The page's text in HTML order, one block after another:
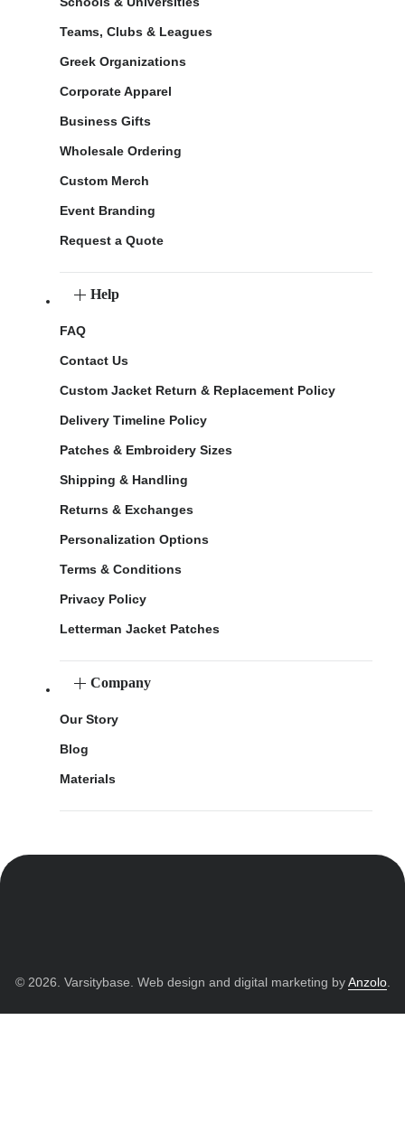
Teams, Clubs & Leagues
Greek Organizations
Corporate Apparel
Business Gifts
Wholesale Ordering
Custom Merch
Event Branding
Request a Quote
Help
FAQ
Contact Us
Custom Jacket Return & Replacement Policy
Delivery Timeline Policy
Patches & Embroidery Sizes
Shipping & Handling
Returns & Exchanges
Personalization Options
Terms & Conditions
Privacy Policy
Letterman Jacket Patches
Company
Our Story
Blog
Materials
© 2026. Varsitybase. Web design and digital marketing byAnzolo.